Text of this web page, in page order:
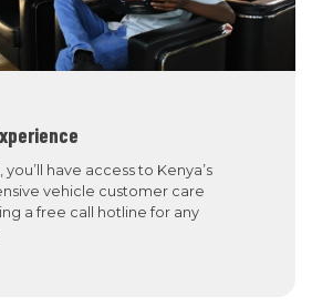
you’ll have access to Kenya’s
vehicle customer care
a free call hotline for any